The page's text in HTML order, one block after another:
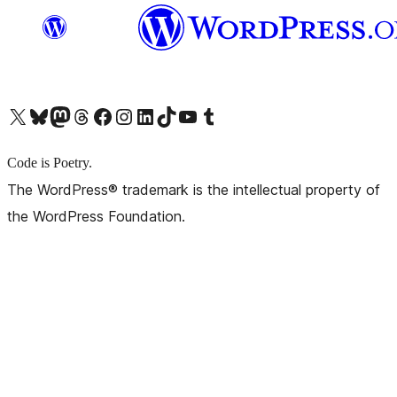
X (旧 Twitter) アカウントへBluesky アカウントへMastodon アカウントへThreads アカウントへ Facebook ページへInstagram アカウントへ LinkedIn アカウントへTikTok アカウントへYouTube チャンネルへ Tumblr アカウントへ
Code is Poetry.
The WordPress® trademark is the intellectual property of
the WordPress Foundation.